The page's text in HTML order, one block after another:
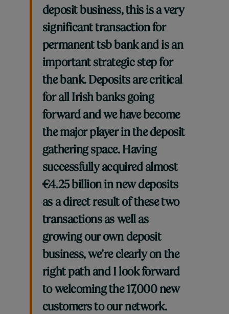
deposit business, this is a very
significant transaction for
permanent tsb bank and is an
important strategic step for
the bank. Deposits are critical
for all Irish banks going
forward and we have become
the major player in the deposit
gathering space. Having
successfully acquired almost
€4.25 billion in new deposits
as a direct result of these two
transactions as well as
growing our own deposit
business, we’re clearly on the
right path and I look forward
to welcoming the 17,000 new
customers to our network.